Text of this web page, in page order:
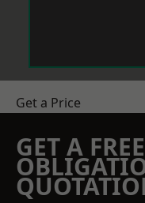
Get a Price
GET A